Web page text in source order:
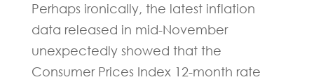
Perhaps ironically, the latest inflation
data released in mid-November
unexpectedly showed that the
Consumer Prices Index 12-month rate